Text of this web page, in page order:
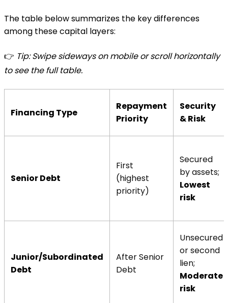
The table below summarizes the key differences
among these capital layers:
👉 Tip: Swipe sideways on mobile or scroll horizontally
to see the full table.
Financing Type
Repayment
Priority
Security
& Risk
Senior Debt
First
(highest
priority)
Secured
by assets;
Lowest
risk
Junior/Subordinated
Debt
After Senior
Debt
Unsecured
or second
lien;
Moderate
risk